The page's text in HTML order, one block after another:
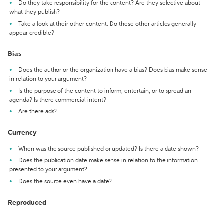
Do they take responsibility for the content? Are they selective about
what they publish?
Take a look at their other content. Do these other articles generally
appear credible?
Bias
Does the author or the organization have a bias? Does bias make sense
in relation to your argument?
Is the purpose of the content to inform, entertain, or to spread an
agenda? Is there commercial intent?
Are there ads?
Currency
When was the source published or updated? Is there a date shown?
Does the publication date make sense in relation to the information
presented to your argument?
Does the source even have a date?
Reproduced